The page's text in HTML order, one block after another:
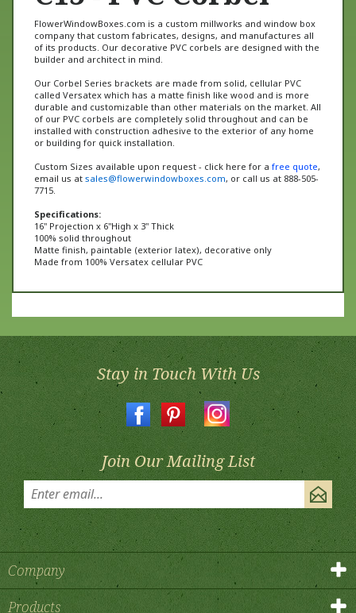
FlowerWindowBoxes.com is a custom millworks and window box
company that custom fabricates, designs, and manufactures all
of its products. Our decorative PVC corbels are designed with the
builder and architect in mind.
Our Corbel Series brackets are made from solid, cellular PVC
called Versatex which has a matte finish like wood and is more
durable and customizable than other materials on the market. All
of our PVC corbels are completely solid throughout and can be
installed with construction adhesive to the exterior of any home
or building for quick installation.
Custom Sizes available upon request - click here for a
email us at
sales@flowerwindowboxes.com , or call us at 888-505-
7715.
Specifications:
16" Projection x 6"High x 3" Thick
100% solid throughout
Matte finish, paintable (exterior latex), decorative only
Made from 100% Versatex cellular PVC
Stay in Touch With Us
Join Our Mailing List
Company
Products